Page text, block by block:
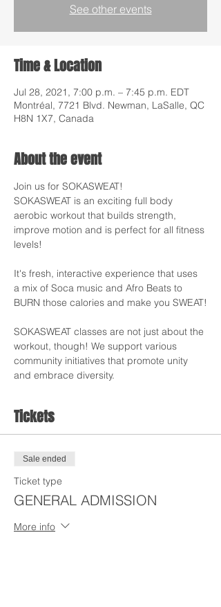
See other events
Time & Location
Jul 28, 2021, 7:00 p.m. – 7:45 p.m. EDT
Montréal, 7721 Blvd. Newman, LaSalle, QC
H8N 1X7, Canada
About the event
Join us for SOKASWEAT!
SOKASWEAT is an exciting full body
aerobic workout that builds strength,
improve motion and is perfect for all fitness
levels!
It's fresh, interactive experience that uses
a mix of Soca music and Afro Beats to
BURN those calories and make you SWEAT!
SOKASWEAT classes are not just about the
workout, though! We support various
community initiatives that promote unity
and embrace diversity.
Tickets
Sale ended
Ticket type
GENERAL ADMISSION
More info